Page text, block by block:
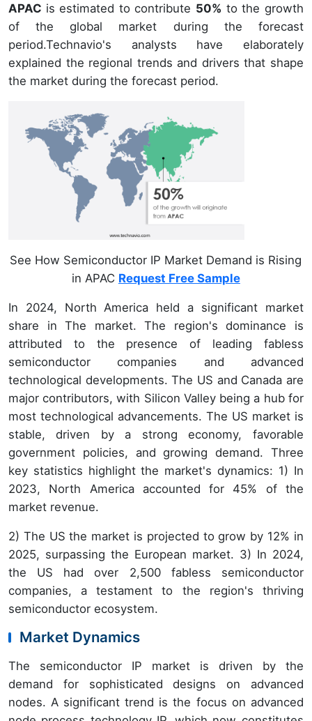
APAC is estimated to contribute 50% to the growth
of the global market during the forecast
period.Technavio's analysts have elaborately
explained the regional trends and drivers that shape
the market during the forecast period.
See How Semiconductor IP Market Demand is Rising
in APAC Request Free Sample
In 2024, North America held a significant market
share in The market. The region's dominance is
attributed to the presence of leading fabless
semiconductor companies and advanced
technological developments. The US and Canada are
major contributors, with Silicon Valley being a hub for
most technological advancements. The US market is
stable, driven by a strong economy, favorable
government policies, and growing demand. Three
key statistics highlight the market's dynamics: 1) In
2023, North America accounted for 45% of the
market revenue.
2) The US the market is projected to grow by 12% in
2025, surpassing the European market. 3) In 2024,
the US had over 2,500 fabless semiconductor
companies, a testament to the region's thriving
semiconductor ecosystem.
Market Dynamics
The semiconductor IP market is driven by the
demand for sophisticated designs on advanced
nodes. A significant trend is the focus on advanced